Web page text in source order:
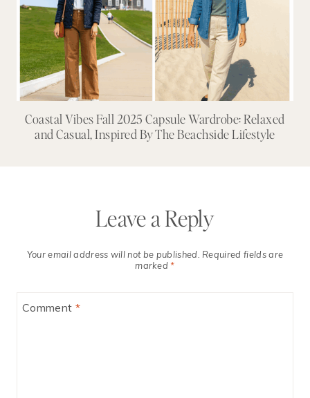
Coastal Vibes Fall 2025 Capsule Wardrobe: Relaxed
and Casual, Inspired By The Beachside Lifestyle
Leave a Reply
Your email address will not be published. Required fields are
marked *
Comment *